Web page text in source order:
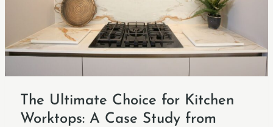
The Ultimate Choice for Kitchen
Worktops: A Case Study from